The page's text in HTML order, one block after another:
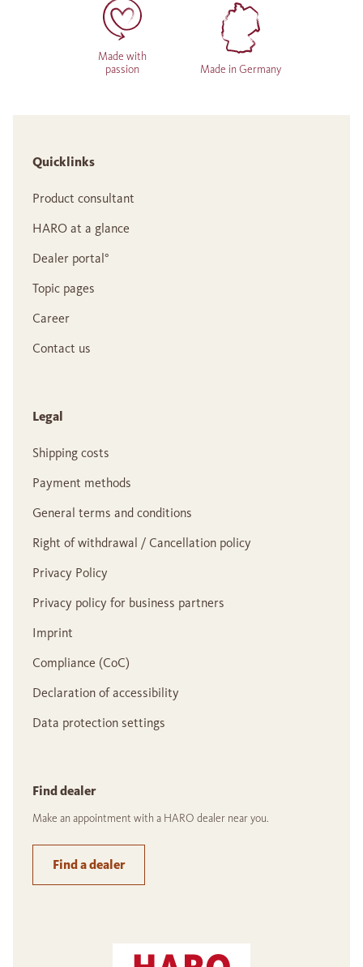
Made with
passion
Made in Germany
Quicklinks
Product consultant
HARO at a glance
Dealer portal°
Topic pages
Career
Contact us
Legal
Shipping costs
Payment methods
General terms and conditions
Right of withdrawal / Cancellation policy
Privacy Policy
Privacy policy for business partners
Imprint
Compliance (CoC)
Declaration of accessibility
Data protection settings
Find dealer
Make an appointment with a HARO dealer near you.
Find a dealer